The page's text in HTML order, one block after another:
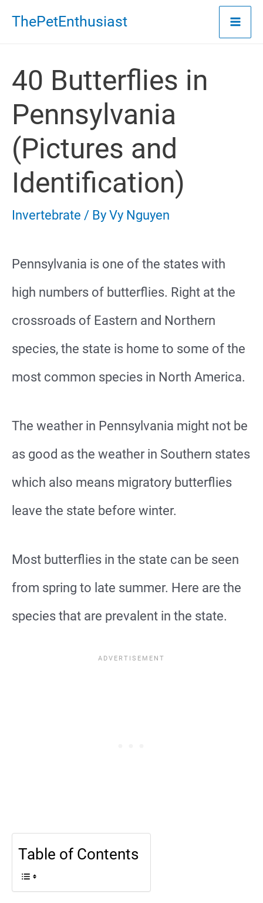
Skip
content
ThePetEnthusiast
40 Butterflies in
Pennsylvania
(Pictures and
Identification)
Invertebrate / By Vy Nguyen
Pennsylvania is one of the states with
high numbers of butterflies. Right at the
crossroads of Eastern and Northern
species, the state is home to some of the
most common species in North America.
The weather in Pennsylvania might not be
as good as the weather in Southern states
which also means migratory butterflies
leave the state before winter.
Most butterflies in the state can be seen
from spring to late summer. Here are the
species that are prevalent in the state.
Table of Contents